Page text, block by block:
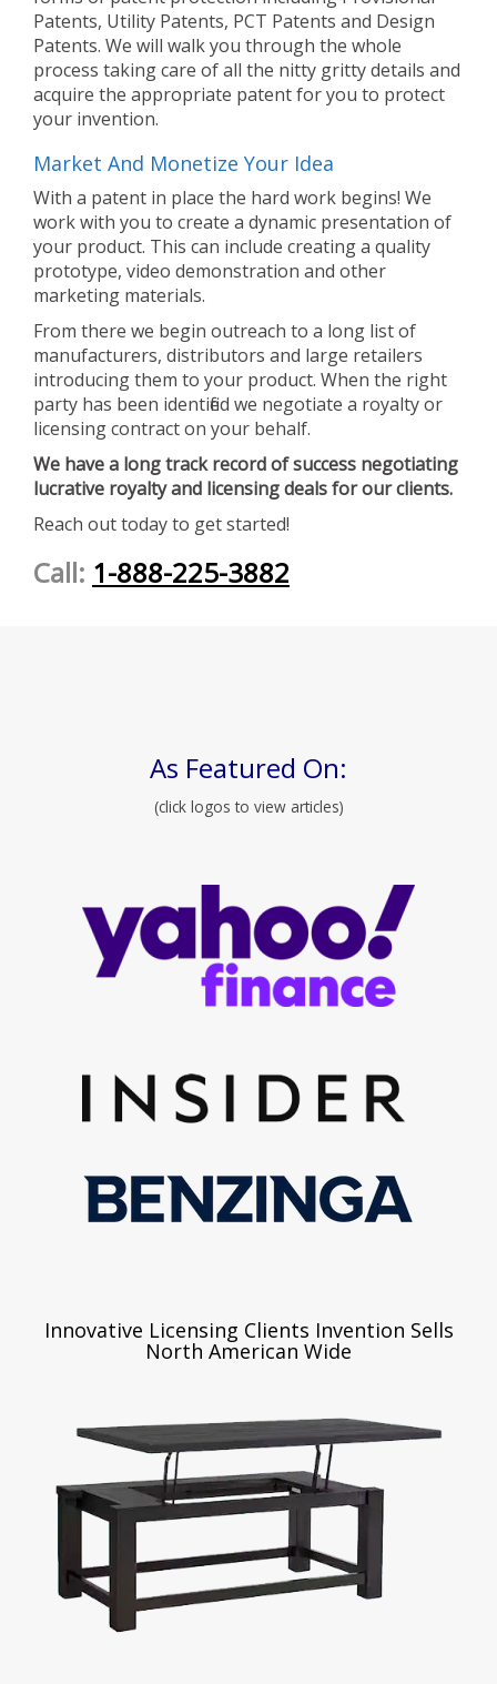
Patents, Utility Patents, PCT Patents and Design
Patents. We will walk you through the whole
process taking care of all the nitty gritty details and
acquire the appropriate patent for you to protect
your invention.
Market And Monetize Your Idea
With a patent in place the hard work begins! We
work with you to create a dynamic presentation of
your product. This can include creating a quality
prototype, video demonstration and other
marketing materials.
From there we begin outreach to a long list of
manufacturers, distributors and large retailers
introducing them to your product. When the right
party has been identified we negotiate a royalty or
licensing contract on your behalf.
We have a long track record of success negotiating
lucrative royalty and licensing deals for our clients.
Reach out today to get started!
Call: 1-888-225-3882
As Featured On:
(click logos to view articles)
Innovative Licensing Clients Invention Sells
North American Wide